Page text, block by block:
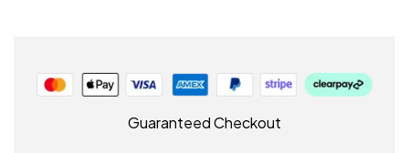
Guaranteed Checkout